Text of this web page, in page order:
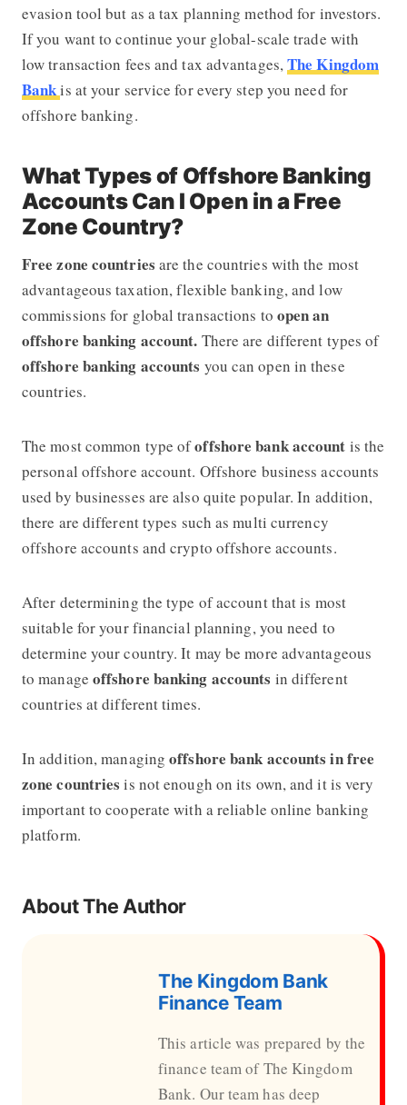
evasion tool but as a tax planning method for investors.
If you want to continue your global-scale trade with
low transaction fees and tax advantages,The Kingdom
Bankis at your service for every step you need for
offshore banking.
What Types of Offshore Banking
Accounts Can I Open in a Free
Zone Country?
Free zone countries are the countries with the most
advantageous taxation, flexible banking, and low
commissions for global transactions to open an
offshore banking account. There are different types of
offshore banking accounts you can open in these
countries.
The most common type ofoffshore bank account is the
personal offshore account. Offshore business accounts
used by businesses are also quite popular. In addition,
there are different types such as multi currency
offshore accounts and crypto offshore accounts.
After determining the type of account that is most
suitable for your financial planning, you need to
determine your country. It may be more advantageous
to manage offshore banking accounts in different
countries at different times.
In addition, managingoffshore bank accounts in free
zone countries is not enough on its own, and it is very
important to cooperate with a reliable online banking
platform.
About The Author
The Kingdom Bank
Finance Team
This article was prepared by the
finance team of The Kingdom
Bank. Our team has deep